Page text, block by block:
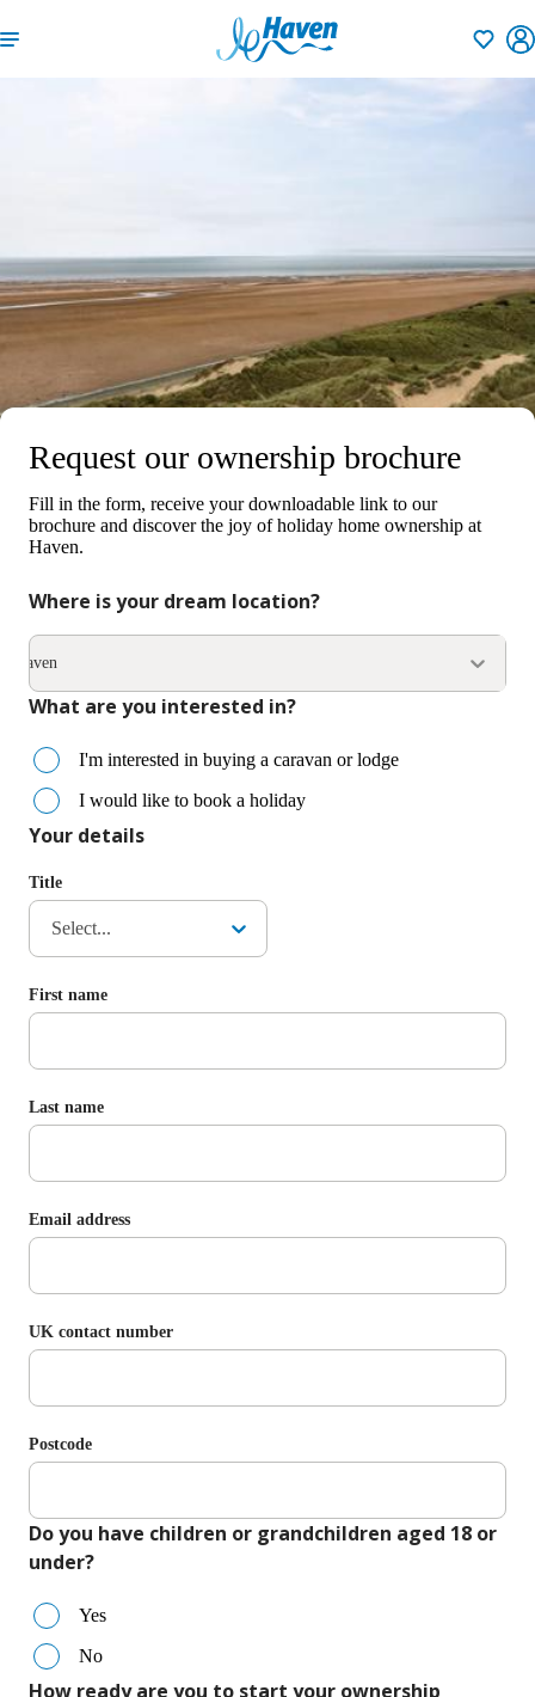
Request our ownership brochure
Fill in the form, receive your downloadable link to our
brochure and discover the joy of holiday home ownership at
Haven.
Where is your dream location?
What are you interested in?
I'm interested in buying a caravan or lodge
I would like to book a holiday
Your details
Title
Select...
First name
Last name
Email address
UK contact number
Postcode
Do you have children or grandchildren aged 18 or
under?
Yes
No
How ready are you to start your ownership